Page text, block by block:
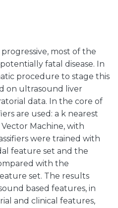
progressive, most of the
fatal disease. In
procedure to stage this
on ultrasound liver
data. In the core of
are used: a k nearest
Machine, with
were trained with
feature set and the
with the
set. The results
based features, in
and clinical features,